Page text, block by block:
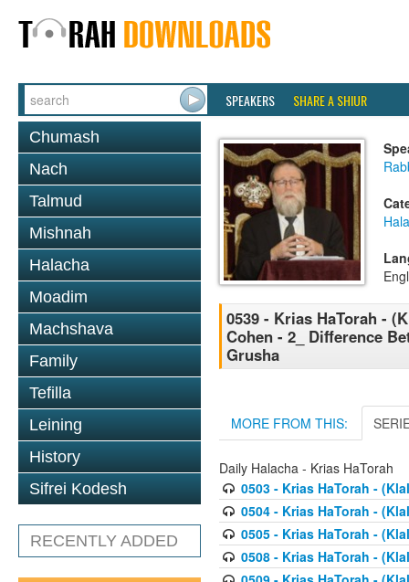
SPEAKERS SHARE A SHIUR
Chumash
Nach
Talmud
Mishnah
Halacha
Moadim
Machshava
Family
Tefilla
Leining
History
Sifrei Kodesh
RECENTLY ADDED
0539 - Krias HaTorah -
Cohen - 2_ Difference
Grusha
MORE FROM THIS:
Daily Halacha - Krias HaTorah
0503 - Krias HaTorah -
0504 - Krias HaTorah -
0505 - Krias HaTorah -
0508 - Krias HaTorah -